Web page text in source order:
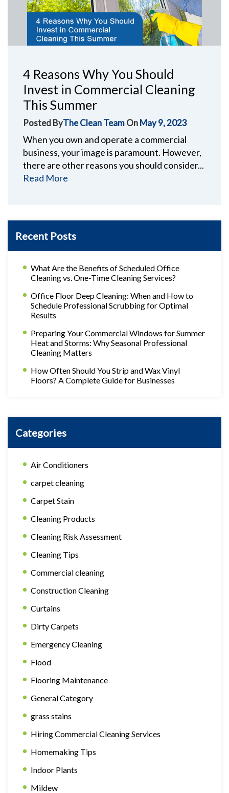
4 Reasons Why You Should
Invest in Commercial Cleaning
This Summer
Posted ByThe Clean TeamOnMay 9, 2023
When you own and operate a commercial
business, your image is paramount. However,
there are other reasons you should consider...
Read More
Recent Posts
What Are the Benefits of Scheduled Office
Cleaning vs. One-Time Cleaning Services?
Office Floor Deep Cleaning: When and How to
Schedule Professional Scrubbing for Optimal
Results
Preparing Your Commercial Windows for Summer
Heat and Storms: Why Seasonal Professional
Cleaning Matters
How Often Should You Strip and Wax Vinyl
Floors? A Complete Guide for Businesses
Categories
Air Conditioners
carpet cleaning
Carpet Stain
Cleaning Products
Cleaning Risk Assessment
Cleaning Tips
Commercial cleaning
Construction Cleaning
Curtains
Dirty Carpets
Emergency Cleaning
Flood
Flooring Maintenance
General Category
grass stains
Hiring Commercial Cleaning Services
Homemaking Tips
Indoor Plants
Mildew